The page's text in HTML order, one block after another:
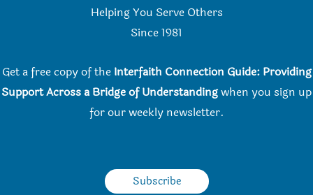
Helping You Serve Others
Since 1981
Get a free copy of the Interfaith Connection Guide: Providing
Support Across a Bridge of Understandingwhen you sign up
for our weekly newsletter.
Subscribe